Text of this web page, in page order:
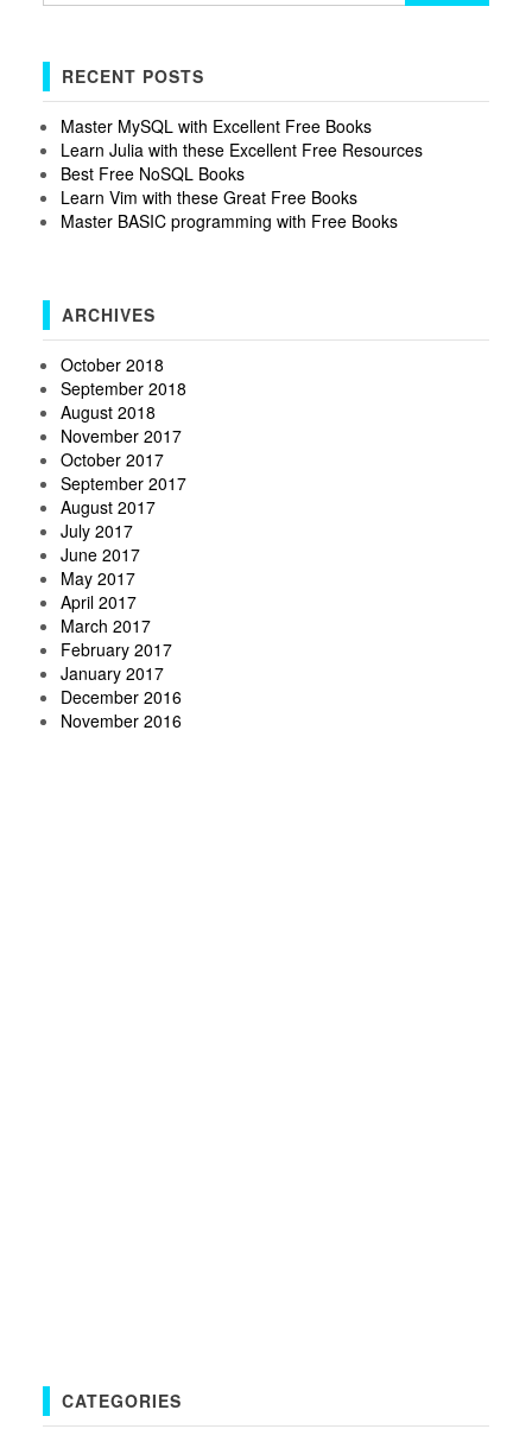
RECENT POSTS
Master MySQL with Excellent Free Books
Learn Julia with these Excellent Free Resources
Best Free NoSQL Books
Learn Vim with these Great Free Books
Master BASIC programming with Free Books
ARCHIVES
October 2018
September 2018
August 2018
November 2017
October 2017
September 2017
August 2017
July 2017
June 2017
May 2017
April 2017
March 2017
February 2017
January 2017
December 2016
November 2016
CATEGORIES